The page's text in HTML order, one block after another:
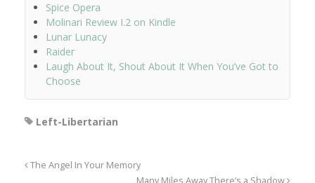
Spice Opera
Molinari Review I.2 on Kindle
Lunar Lunacy
Raider
Laugh About It, Shout About It When You’ve Got to
Choose
Left-Libertarian
The Angel In Your Memory